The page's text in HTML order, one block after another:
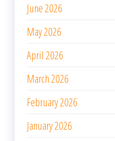
June 2026
May 2026
April 2026
March 2026
February 2026
January 2026